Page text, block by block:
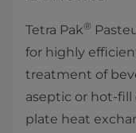
​Tetra Pak®
for highly
treatment of
aseptic or hot-fill
plate heat